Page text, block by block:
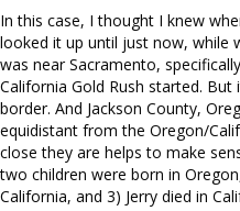
In this case, I thought I knew
looked it up until just now, while
was near Sacramento,
California Gold Rush started. But
border. And Jackson County,
equidistant from the Oregon/
close they are helps to make
two children were born in
California, and 3) Jerry died in